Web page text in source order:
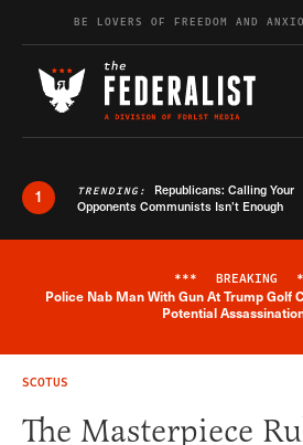
Skip to contentBE LOVERS OF FREEDOM AND
1 TRENDING: Republicans: Calling Your
Opponents Communists Isn’t Enough
*** BREAKING
Police Nab Man With Gun At Trump Golf
Potential
SCOTUS
The Masterpiece